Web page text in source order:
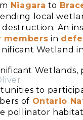
Niagara to
local
An
members in
Wetland
to
of Ontario
pollinator